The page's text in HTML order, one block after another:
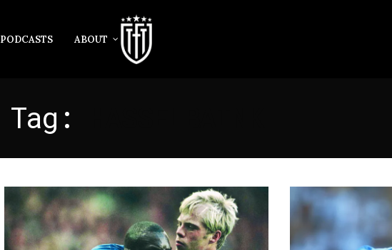
PODCASTS ABOUT
Tag: